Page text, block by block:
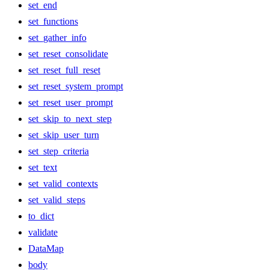
set_end
set_functions
set_gather_info
set_reset_consolidate
set_reset_full_reset
set_reset_system_prompt
set_reset_user_prompt
set_skip_to_next_step
set_skip_user_turn
set_step_criteria
set_text
set_valid_contexts
set_valid_steps
to_dict
validate
DataMap
body